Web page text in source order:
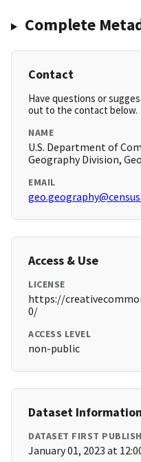
Complete
Contact
Have questions or
out to the contact below.
NAME
U.S. Department of
Geography Division,
EMAIL
Access & Use
LICENSE
https://
0/
ACCESS LEVEL
non-public
Dataset Information
DATASET FIRST
January 01, 2023 at